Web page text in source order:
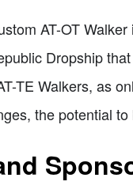
AT-OT
Dropship
TE Walkers, as
the potential